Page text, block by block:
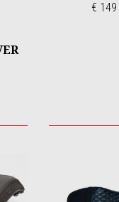
€ 149